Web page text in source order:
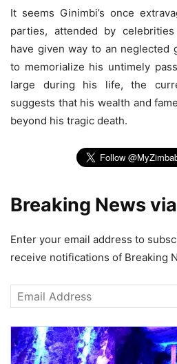
It seems Ginimbi’s once
parties, attended by
have given way to an neglected
to memorialize his untimely
large during his life, the
suggests that his wealth and
beyond his tragic death.
Breaking News
Enter your email address to
receive notifications of Breaking
Email
Address